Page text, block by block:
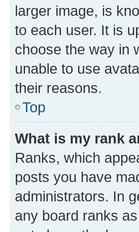
larger image, is
to each user. It is
choose the way in
unable to use
their reasons.
Top
What is my rank
Ranks, which
posts you have
administrators. In
any board ranks